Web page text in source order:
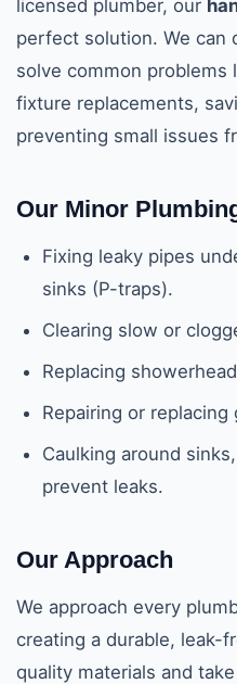
licensed plumber, our
perfect solution. We can
solve common problems
fixture replacements,
preventing small issues
Our Minor
Fixing leaky pipes
sinks (P-traps).
Clearing slow or
Replacing
Repairing or replacing
Caulking around
prevent leaks.
Our Approach
We approach every
creating a durable, leak-
quality materials and